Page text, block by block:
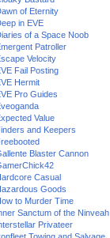
of Eternity
in EVE
of a Space Noob
Patroller
Velocity
Fail Posting
Hermit
Pro Guides
Value
and Keepers
Blaster Cannon
Casual
Goods
to Murder Time
Sanctum of the Ninveah
Privateer